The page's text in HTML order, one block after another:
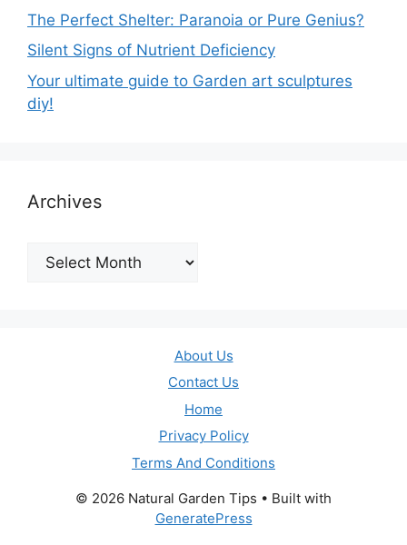
The Perfect Shelter: Paranoia or Pure Genius?
Silent Signs of Nutrient Deficiency
Your ultimate guide to Garden art sculptures
diy!
Archives
Archives
About Us
Contact Us
Home
Privacy Policy
Terms And Conditions
© 2026 Natural Garden Tips • Built with
GeneratePress